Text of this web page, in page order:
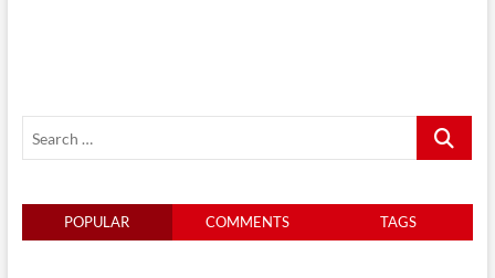
Search
POPULAR COMMENTS TAGS